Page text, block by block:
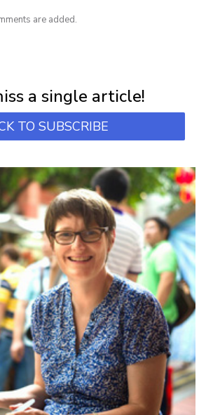
are added.
a single article!
TO SUBSCRIBE